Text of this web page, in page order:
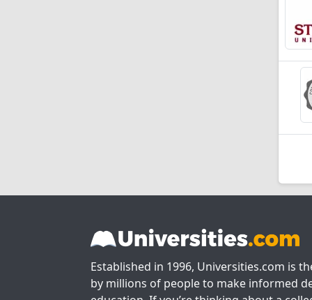
Established in 1996, Universities.com is
by millions of people to make informed